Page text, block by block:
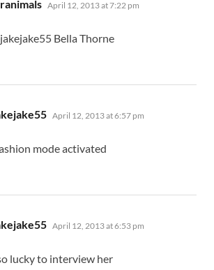
April 12, 2013 at 7:22 pm
Bella Thorne
says:
April 12, 2013 at 6:57 pm
mode activated
says:
April 12, 2013 at 6:53 pm
lucky to interview her